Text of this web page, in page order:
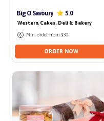
No delivery for today
Big O Savoury 5.0
Western, Cakes, Deli & Bakery
Min. order from $30
ORDER NOW